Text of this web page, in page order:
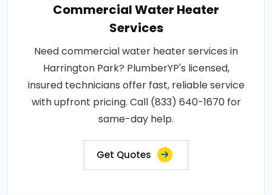
Commercial Water Heater
Services
Need commercial water heater services in
Harrington Park? PlumberYP's licensed,
insured technicians offer fast, reliable service
with upfront pricing. Call (833) 640-1670 for
same-day help.
Get Quotes